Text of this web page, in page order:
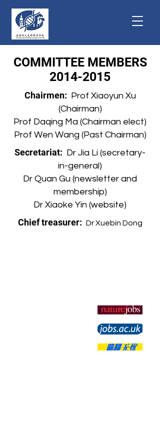
COMMITTEE MEMBERS
2014-2015
Chairmen: Prof Xiaoyun Xu
(Chairman)
Prof Daqing Ma (Chairman elect)
Prof Wen Wang (Past Chairman)
Secretariat: Dr Jia Li (secretary-
in-general)
Dr Quan Gu (newsletter and
membership)
Dr Xiaoke Yin (website)
Chief treasurer: Dr Xuebin Dong